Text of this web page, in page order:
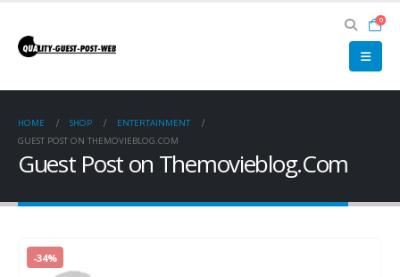
0
HOME SHOP
ENTERTAINMENT
GUEST POST ON THEMOVIEBLOG.COM
Guest Post on Themovieblog.Com
-34%